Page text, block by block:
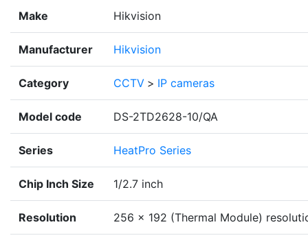
Make Hikvision
Manufacturer Hikvision
Category CCTV > IP cameras
Model code DS-2TD2628-10/QA
Series HeatPro Series
Chip Inch Size 1/2.7 inch
Resolution 256 × 192 (Thermal Module)